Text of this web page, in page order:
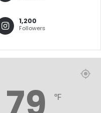
1,200
Followers
℉